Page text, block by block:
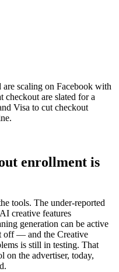
scaling on Facebook with
checkout are slated for a
Visa to cut checkout
enrollment is
tools. The under-reported
creative features
generation can be active
off — and the Creative
is still in testing. That
on the advertiser, today,